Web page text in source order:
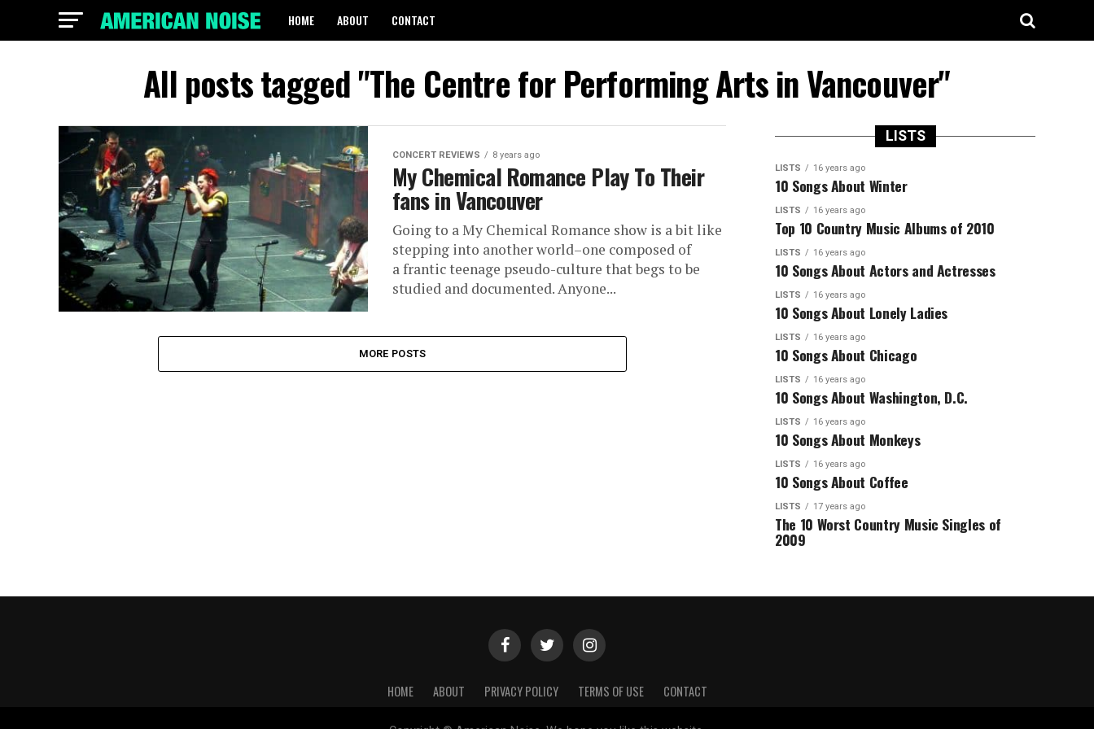
HOME ABOUT CONTACT
All posts tagged "The Centre for Performing Arts in Vancouver"
CONCERT REVIEWS 8 years ago
My Chemical Romance Play To Their
fans in Vancouver
Going to a My Chemical Romance show is a bit like
stepping into another world–one composed of
a frantic teenage pseudo-culture that begs to be
studied and documented. Anyone...
MORE POSTS
LISTS
LISTS 16 years ago
10 Songs About Winter
LISTS 16 years ago
Top 10 Country Music Albums of 2010
LISTS 16 years ago
10 Songs About Actors and Actresses
LISTS 16 years ago
10 Songs About Lonely Ladies
LISTS 16 years ago
10 Songs About Chicago
LISTS 16 years ago
10 Songs About Washington, D.C.
LISTS 16 years ago
10 Songs About Monkeys
LISTS 16 years ago
10 Songs About Coffee
LISTS 17 years ago
The 10 Worst Country Music Singles of
2009
HOME ABOUT PRIVACY POLICY TERMS OF USE CONTACT